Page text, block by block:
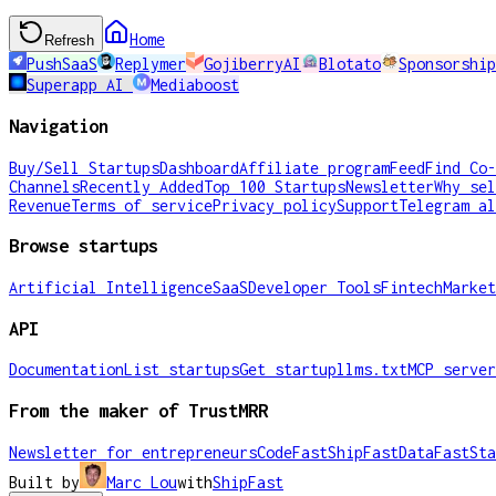
Refresh
Home
PushSaaS
Replymer GojiberryAI Blotato
Sponsorship
Superapp AI
Mediaboost
Navigation
Buy/Sell StartupsDashboardAffiliate programFeedFind
ChannelsRecently AddedTop 100 StartupsNewsletterWhy
RevenueTerms of servicePrivacy policySupportTelegram
Browse startups
Artificial IntelligenceSaaSDeveloper ToolsFintech
API
DocumentationList startupsGet startupllms.txtMCP server
From the maker of TrustMRR
Newsletter for entrepreneursCodeFastShipFastDataFast
Built by
Marc LouwithShipFast